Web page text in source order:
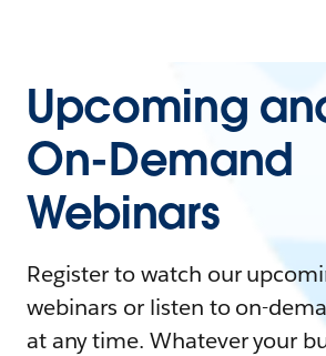
Upcoming
On-Demand
Webinars
Register to watch our
webinars or listen to on-
at any time. Whatever your